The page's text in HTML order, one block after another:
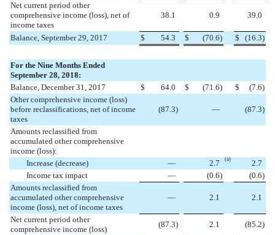
Net current period other
comprehensive income (loss), net of
income taxes
38.1 0.9 39.0
Balance, September 29, 2017 $ 54.3 $ (70.6) $ (16.3)
For the Nine Months Ended
September 28, 2018:
Balance, December 31, 2017
$ 64.0 $ (71.6) $ (7.6)
Other comprehensive income (loss)
before reclassifications, net of income
taxes
(87.3) — (87.3)
Amounts reclassified from
accumulated other comprehensive
income (loss):
Increase (decrease)
— 2.7 (a)
2.7
Income tax impact
— (0.6) (0.6)
Amounts reclassified from
accumulated other comprehensive
income (loss), net of income taxes
— 2.1 2.1
Net current period other
comprehensive income (loss)
(87.3) 2.1 (85.2)